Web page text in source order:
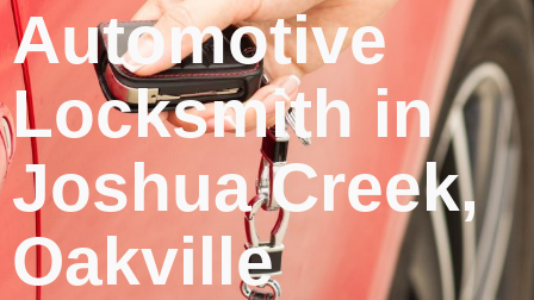
Automotive
Locksmith in
Joshua Creek,
Oakville